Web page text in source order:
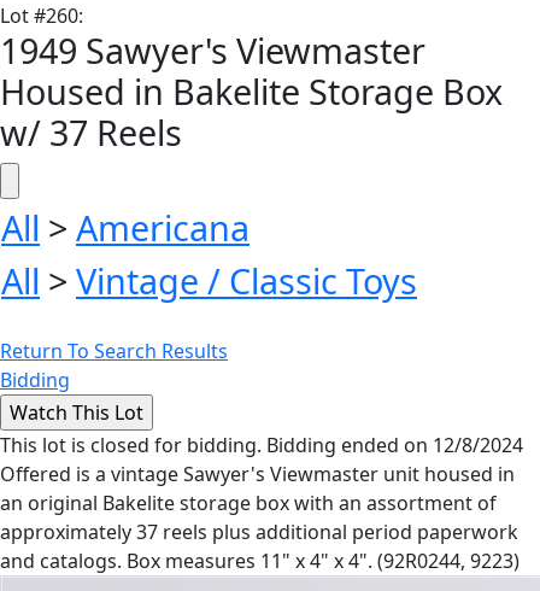
Lot#260:
1949 Sawyer's Viewmaster
Housed in Bakelite Storage Box
w/ 37 Reels
All > Americana
All > Vintage / Classic Toys
Return To Search Results
Bidding
This lot is closed for bidding. Bidding ended on 12/8/2024
Offered is a vintage Sawyer's Viewmaster unit housed in
an original Bakelite storage box with an assortment of
approximately 37 reels plus additional period paperwork
and catalogs. Box measures 11" x 4" x 4". (92R0244, 9223)